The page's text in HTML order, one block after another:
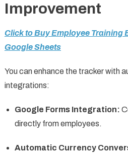
Improvement
Click to Buy Employee Training
Google Sheets
You can enhance the tracker with
integrations:
Google Forms Integration:
directly from employees.
Automatic Currency